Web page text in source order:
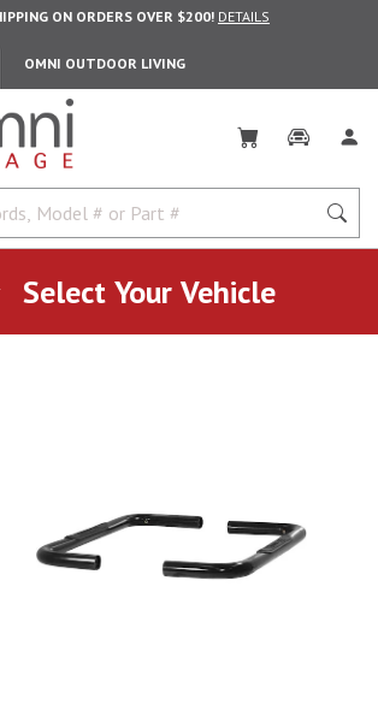
OMNI OUTDOOR LIVING
ON ORDERS OVER $200! DETAILS
Select Your Vehicle